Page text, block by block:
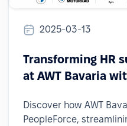
2025-03-13
Transforming HR
at AWT Bavaria
Discover how AWT
PeopleForce,